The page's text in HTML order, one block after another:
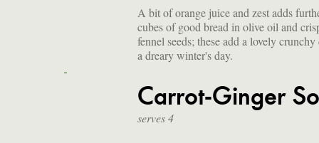
A bit of orange juice and zest adds
cubes of good bread in olive oil and
fennel seeds; these add a lovely
a dreary winter's day.
Carrot-Ginger
serves 4